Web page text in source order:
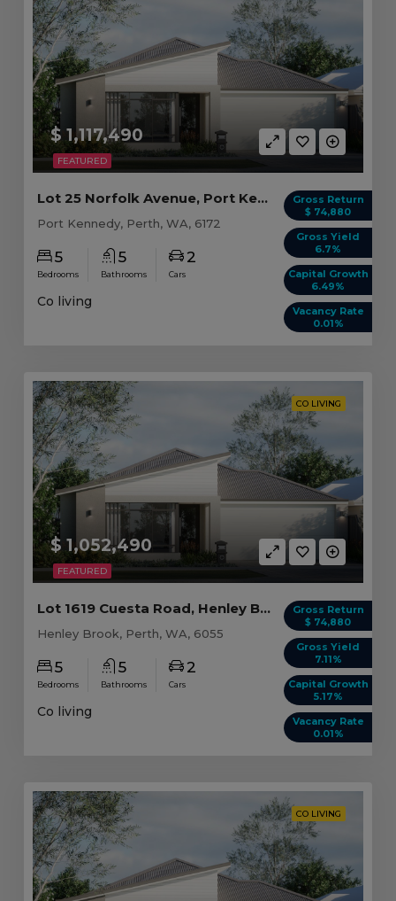
FEATURED
$ 1,117,490
Gross Return
$ 74,880
Gross Yield
6.7%
Capital Growth
6.49%
Vacancy Rate
0.01%
Lot 25 Norfolk Avenue, Port Kennedy WA (5 beds)
Port Kennedy, Perth, WA, 6172
5
Bedrooms
5
Bathrooms
2
Cars
Co living
FEATURED
CO LIVING
$ 1,052,490
Gross Return
$ 74,880
Gross Yield
7.11%
Capital Growth
5.17%
Vacancy Rate
0.01%
Lot 1619 Cuesta Road, Henley Brook WA (5 beds)
Henley Brook, Perth, WA, 6055
5
Bedrooms
5
Bathrooms
2
Cars
Co living
CO LIVING